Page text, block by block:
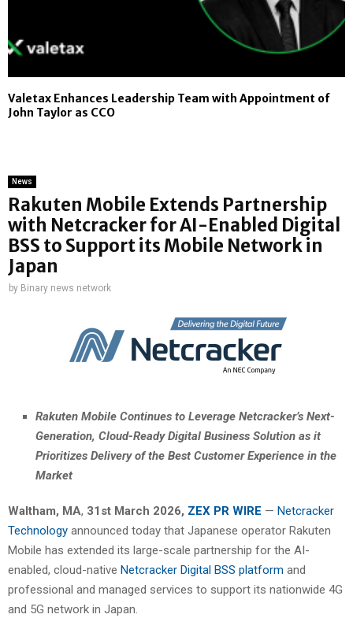
Valetax Enhances Leadership Team with Appointment of
John Taylor as CCO
News
Rakuten Mobile Extends Partnership
with Netcracker for AI-Enabled Digital
BSS to Support its Mobile Network in
Japan
by Binary news network
Rakuten Mobile Continues to Leverage Netcracker’s Next-
Generation, Cloud-Ready Digital Business Solution as it
Prioritizes Delivery of the Best Customer Experience in the
Market
Waltham, MA, 31st March 2026, ZEX PR WIRE — Netcracker
Technology announced today that Japanese operator Rakuten
Mobile has extended its large-scale partnership for the AI-
enabled, cloud-native Netcracker Digital BSS platform and
professional and managed services to support its nationwide 4G
and 5G network in Japan.